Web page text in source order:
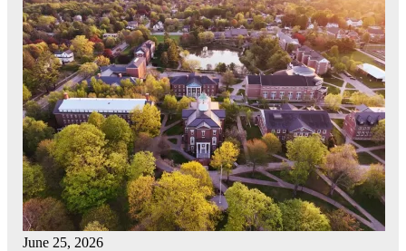
June 25, 2026